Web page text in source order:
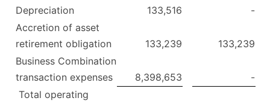
Depreciation
133,516
-
Accretion of asset
retirement obligation
133,239
133,239
Business Combination
transaction expenses
8,398,653
-
Total operating